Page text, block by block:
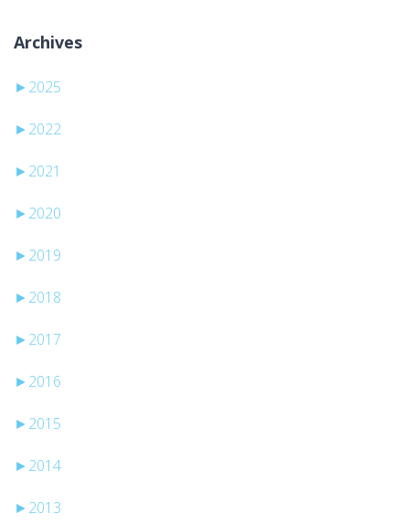
Archives
► 2025
► 2022
► 2021
► 2020
► 2019
► 2018
► 2017
► 2016
► 2015
► 2014
► 2013